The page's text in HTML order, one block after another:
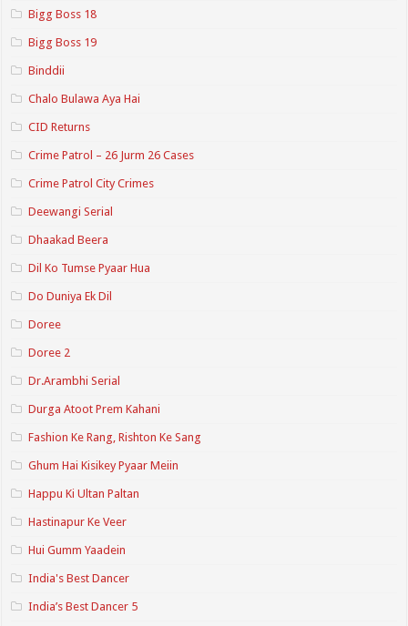
Bigg Boss 18
Bigg Boss 19
Binddii
Chalo Bulawa Aya Hai
CID Returns
Crime Patrol – 26 Jurm 26 Cases
Crime Patrol City Crimes
Deewangi Serial
Dhaakad Beera
Dil Ko Tumse Pyaar Hua
Do Duniya Ek Dil
Doree
Doree 2
Dr.Arambhi Serial
Durga Atoot Prem Kahani
Fashion Ke Rang, Rishton Ke Sang
Ghum Hai Kisikey Pyaar Meiin
Happu Ki Ultan Paltan
Hastinapur Ke Veer
Hui Gumm Yaadein
India's Best Dancer
India’s Best Dancer 5